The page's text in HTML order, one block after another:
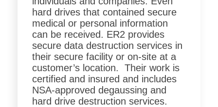
hard drives that contained secure
medical or personal information
can be received. ER2 provides
secure data destruction services in
their secure facility or on-site at a
customer’s location. Their work is
certified and insured and includes
NSA-approved degaussing and
hard drive destruction services.